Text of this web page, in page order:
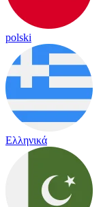
polski
Ελληνικά